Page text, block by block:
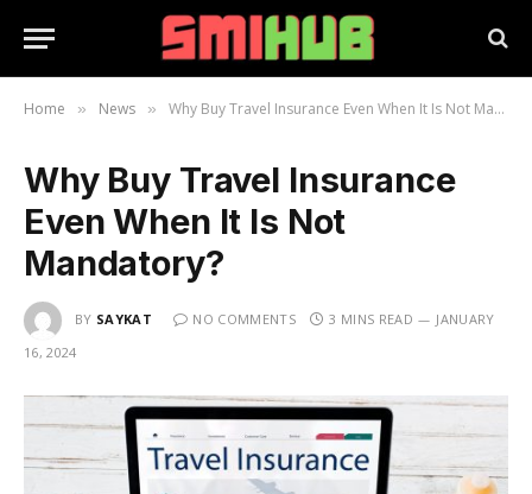
Home » News » Why Buy Travel Insurance Even When It Is Not Mandatory?
Why Buy Travel Insurance
Even When It Is Not
Mandatory?
BY SAYKAT NO COMMENTS 3 MINS READ
JANUARY
16, 2024